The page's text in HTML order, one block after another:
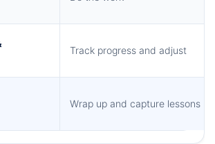
Track progress and adjust
Wrap up and capture lessons